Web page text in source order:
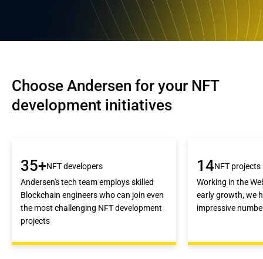
Choose Andersen for your NFT
development initiatives
35+NFT developers
Andersen's tech team employs skilled
Blockchain engineers who can join even
the most challenging NFT development
projects
14NFT projects
Working in the
early growth, we
impressive